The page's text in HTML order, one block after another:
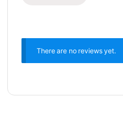
There are no reviews yet.